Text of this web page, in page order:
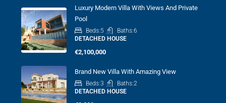
Luxury Modern Villa With Views And Private
Pool
Beds:5 Baths:6
DETACHED HOUSE
€2,100,000
Brand New Villa With Amazing View
Beds:3 Baths:2
DETACHED HOUSE